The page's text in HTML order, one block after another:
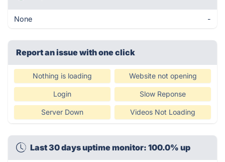
None -
Report an issue with one click
Nothing is loading Website not opening
Login Slow Reponse
Server Down Videos Not Loading
Last 30 days uptime monitor: 100.0% up